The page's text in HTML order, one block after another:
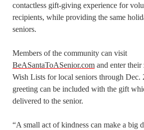
contactless gift-giving experience for
recipients, while providing the same
seniors.
Members of the community can visit
BeASantaToASenior.com and enter
Wish Lists for local seniors through Dec.
greeting can be included with the gift
delivered to the senior.
“A small act of kindness can make a big